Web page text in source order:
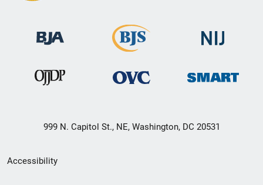
999 N. Capitol St., NE, Washington, DC 20531
Secondary
Accessibility